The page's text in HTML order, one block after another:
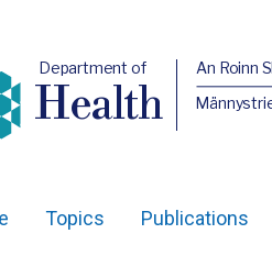
Department of
Health
An Roinn
Topics Publications